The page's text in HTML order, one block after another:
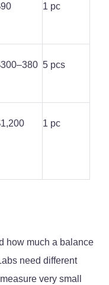
1 pc
5 pcs
1 pc
how much a balance
need different
very small